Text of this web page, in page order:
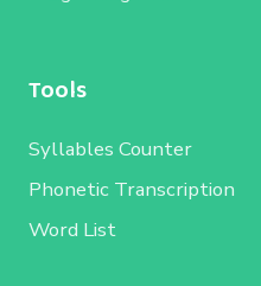
Tools
Syllables Counter
Phonetic Transcription
Word List